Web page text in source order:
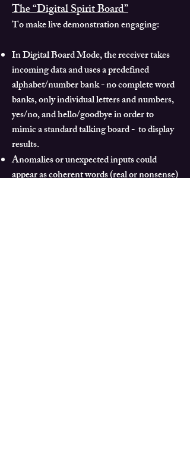
The “Digital Spirit Board”
To make live demonstration engaging:
In Digital Board Mode, the receiver takes
incoming data and uses a predefined
alphabet/number bank - no complete word
banks, only individual letters and numbers,
yes/no, and hello/goodbye in order to
mimic a standard talking board - to display
results.
Anomalies or unexpected inputs could
appear as coherent words (real or nonsense)